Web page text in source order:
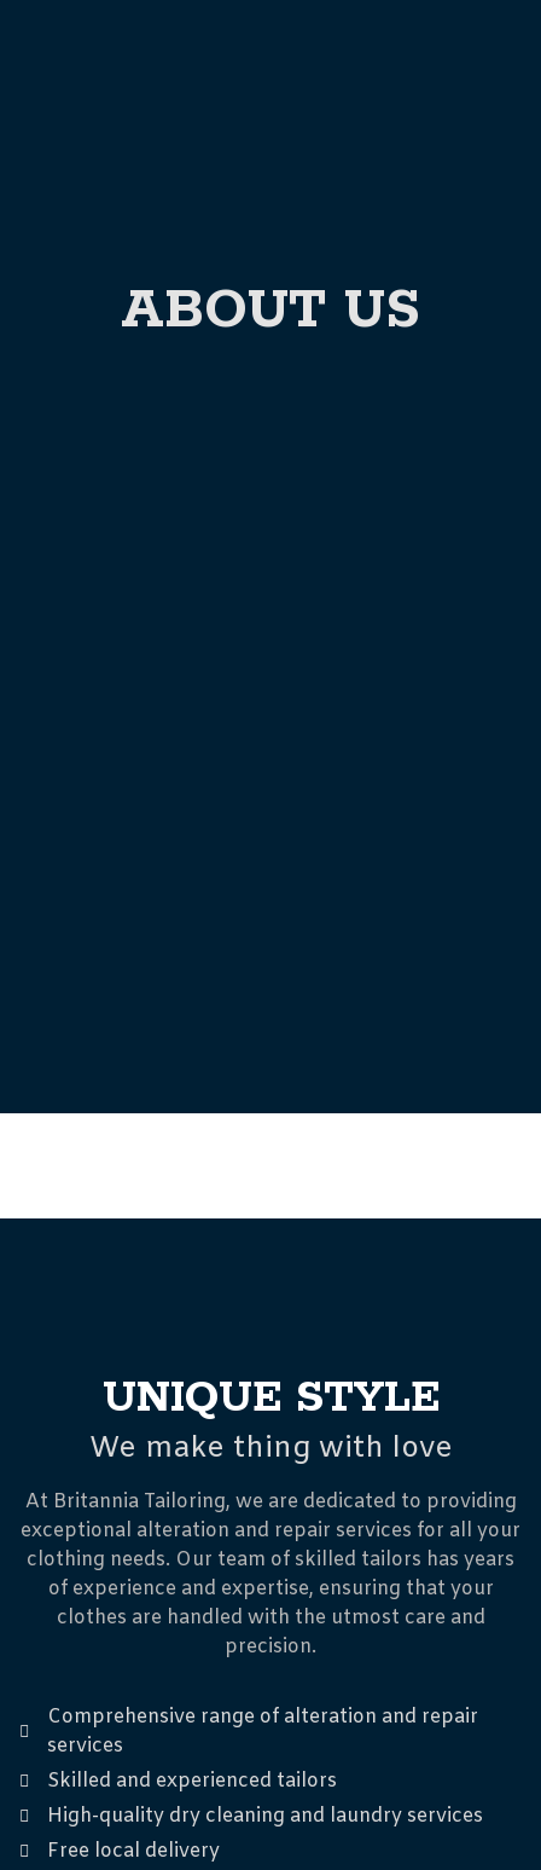
ABOUT US
UNIQUE STYLE
We make thing with love
At Britannia Tailoring, we are dedicated to providing
exceptional alteration and repair services for all your
clothing needs. Our team of skilled tailors has years
of experience and expertise, ensuring that your
clothes are handled with the utmost care and
precision.
Comprehensive range of alteration and repair
services
Skilled and experienced tailors
High-quality dry cleaning and laundry services
Free local delivery